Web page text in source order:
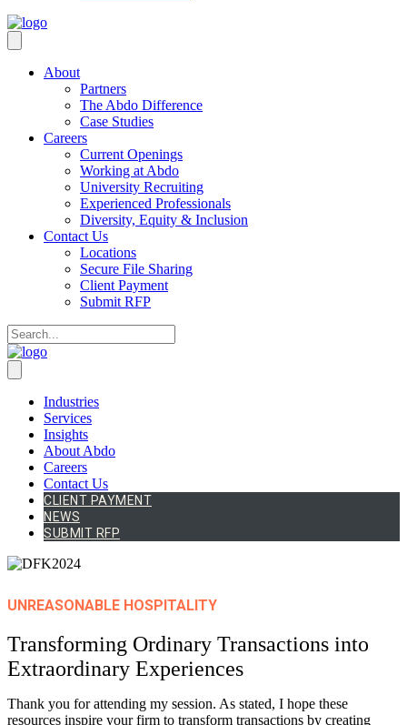
About
Partners
The Abdo Difference
Case Studies
Careers
Current Openings
Working at Abdo
University Recruiting
Experienced Professionals
Diversity, Equity & Inclusion
Contact Us
Locations
Secure File Sharing
Client Payment
Submit RFP
Industries
Services
Insights
About Abdo
Careers
Contact Us
CLIENT PAYMENT
NEWS
SUBMIT RFP
UNREASONABLE HOSPITALITY
Transforming Ordinary Transactions into
Extraordinary Experiences
Thank you for attending my session. As stated, I hope these
resources inspire your firm to transform transactions by creating